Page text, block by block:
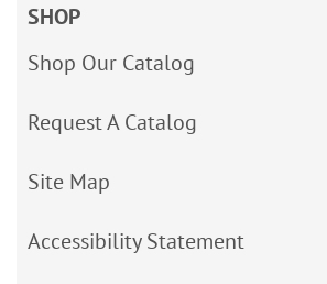
SHOP
Shop Our Catalog
Request A Catalog
Site Map
Accessibility Statement